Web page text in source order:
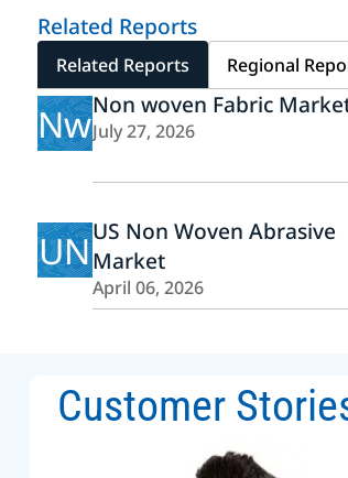
Related Reports
Related Reports Regional
NwNon woven Fabric
July 27, 2026
UNUS Non Woven Abrasive
Market
April 06, 2026
Customer